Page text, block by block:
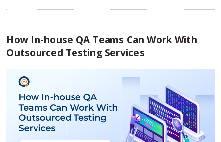
How In-house QA Teams Can Work With
Outsourced Testing Services